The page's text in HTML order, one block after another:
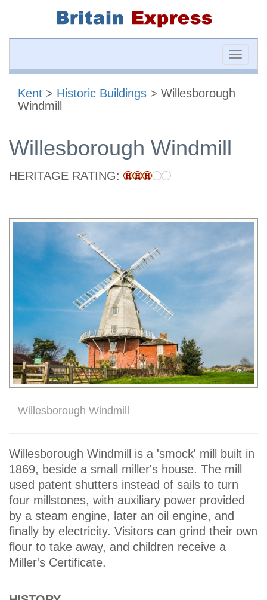
Toggle
Kent > Historic Buildings > Willesborough
Windmill
Willesborough Windmill
HERITAGE RATING:
Willesborough Windmill
Willesborough Windmill is a 'smock' mill built in
1869, beside a small miller's house. The mill
used patent shutters instead of sails to turn
four millstones, with auxiliary power provided
by a steam engine, later an oil engine, and
finally by electricity. Visitors can grind their own
flour to take away, and children receive a
Miller's Certificate.